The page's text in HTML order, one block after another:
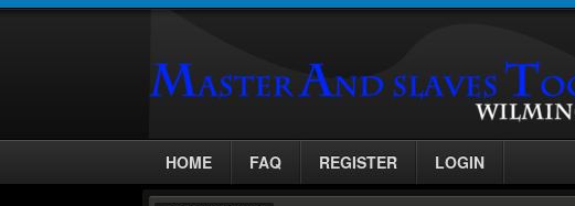
HOME FAQ REGISTER LOGIN